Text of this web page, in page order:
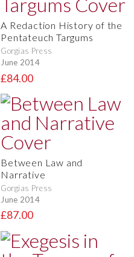
A Redaction History of the
Pentateuch Targums
Gorgias Press
June 2014
£84.00
Between Law and
Narrative
Gorgias Press
June 2014
£87.00